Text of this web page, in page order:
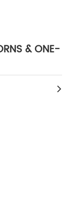
& ONE-